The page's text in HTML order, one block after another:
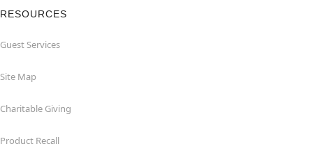
RESOURCES
Guest Services
Site Map
Charitable Giving
Product Recall